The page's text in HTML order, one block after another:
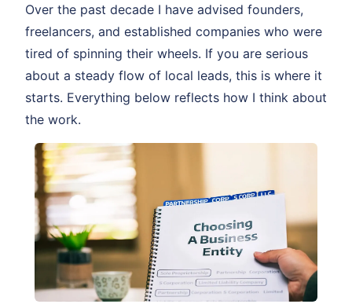
Over the past decade I have advised founders,
freelancers, and established companies who were
tired of spinning their wheels. If you are serious
about a steady flow of local leads, this is where it
starts. Everything below reflects how I think about
the work.